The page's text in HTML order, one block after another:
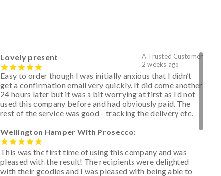
A Trusted Customer
2 weeks ago
Lovely present
Easy to order though I was initially anxious that I didn’t
get a confirmation email very quickly. It did come another
24 hours later but it was a bit worrying at first as I’d not
used this company before and had obviously paid. The
rest of the service was good - tracking the delivery etc.
Wellington Hamper With Prosecco:
This was the first time of using this company and was
pleased with the result! The recipients were delighted
with their goodies and I was pleased with being able to